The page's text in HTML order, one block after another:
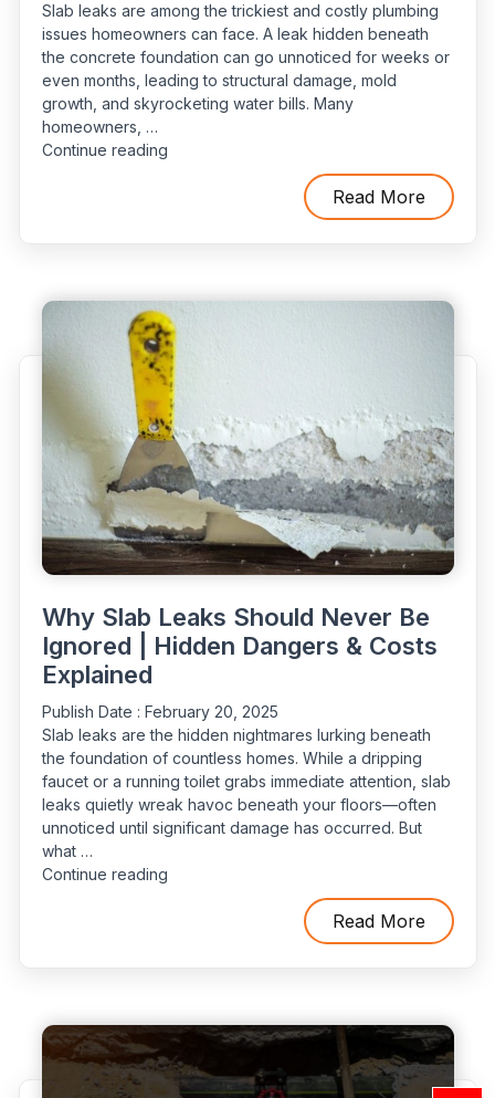
Slab leaks are among the trickiest and costly plumbing
issues homeowners can face. A leak hidden beneath
the concrete foundation can go unnoticed for weeks or
even months, leading to structural damage, mold
growth, and skyrocketing water bills. Many
homeowners, …
Continue reading“Why
3
Common
Mistakes
to
Avoid”
Read More
Why Slab Leaks Should Never Be
Ignored | Hidden Dangers & Costs
Explained
Publish Date : February 20, 2025
Slab leaks are the hidden nightmares lurking beneath
the foundation of countless homes. While a dripping
faucet or a running toilet grabs immediate attention, slab
leaks quietly wreak havoc beneath your floors—often
unnoticed until significant damage has occurred. But
what …
Continue reading“Why
Hidden
Dangers
Read More